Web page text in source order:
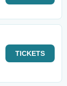
TICKETS